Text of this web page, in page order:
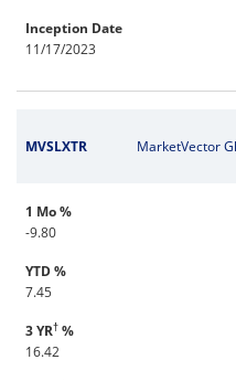
Inception Date
11/17/2023
MVSLXTR MarketVector
1 Mo %
-9.80
YTD %
7.45
3 YR† %
16.42